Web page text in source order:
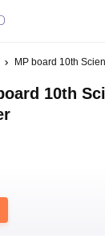
MP board 10th
10th